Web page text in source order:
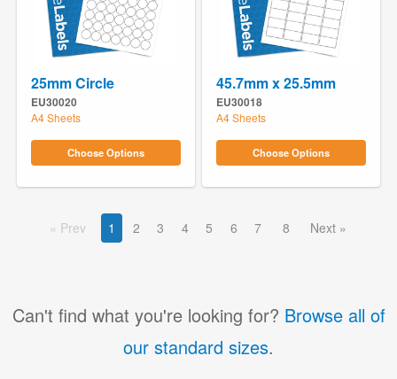
25mm Circle
EU30020
A4 Sheets
Choose Options
45.7mm x 25.5mm
EU30018
A4 Sheets
Choose Options
Prev 1 2 3 4 5 6 7 8 Next
Can't find what you're looking for? Browse all of
our standard sizes.